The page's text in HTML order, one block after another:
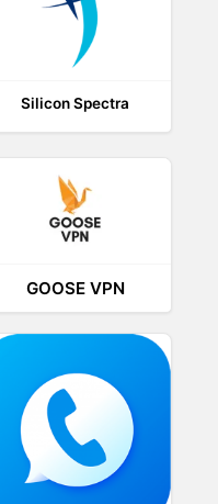
Silicon Spectra
GOOSE VPN